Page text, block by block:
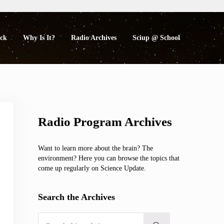
Why Is It? Radio Archives Sciup @ School
Radio Program Archives
Want to learn more about the brain? The
environment? Here you can browse the topics that
come up regularly on Science Update.
Search the Archives